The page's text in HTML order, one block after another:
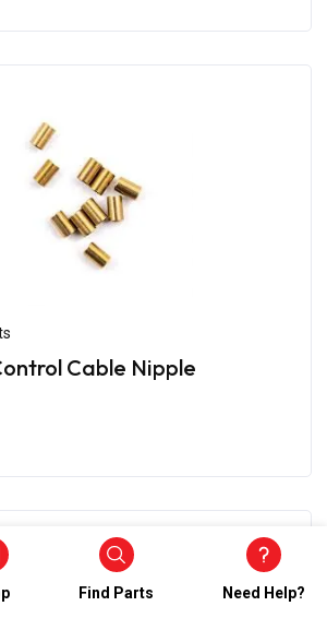
Cable Nipple
Find Parts Need Help?